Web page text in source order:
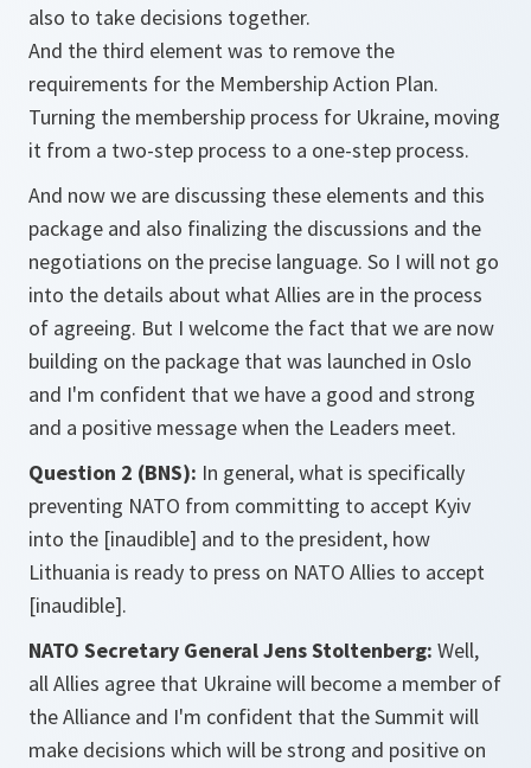
also to take decisions together.
And the third element was to remove the
requirements for the Membership Action Plan.
Turning the membership process for Ukraine, moving
it from a two-step process to a one-step process.
And now we are discussing these elements and this
package and also finalizing the discussions and the
negotiations on the precise language. So I will not go
into the details about what Allies are in the process
of agreeing. But I welcome the fact that we are now
building on the package that was launched in Oslo
and I'm confident that we have a good and strong
and a positive message when the Leaders meet.
Question 2 (BNS): In general, what is specifically
preventing NATO from committing to accept Kyiv
into the [inaudible] and to the president, how
Lithuania is ready to press on NATO Allies to accept
[inaudible].
NATO Secretary General Jens Stoltenberg: Well,
all Allies agree that Ukraine will become a member of
the Alliance and I'm confident that the Summit will
make decisions which will be strong and positive on